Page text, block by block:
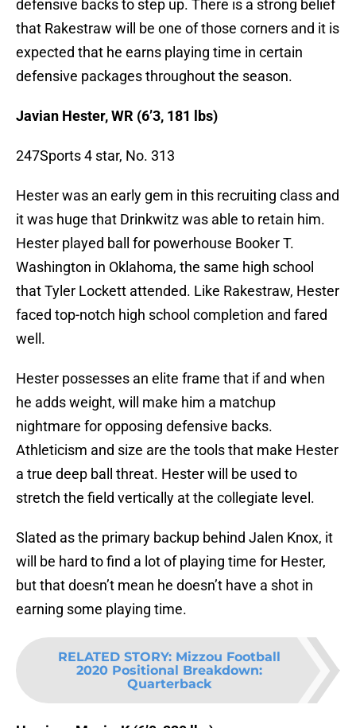
defensive backs to step up. There is a strong belief
that Rakestraw will be one of those corners and it is
expected that he earns playing time in certain
defensive packages throughout the season.
Javian Hester, WR (6’3, 181 lbs)
247Sports 4 star, No. 313
Hester was an early gem in this recruiting class and
it was huge that Drinkwitz was able to retain him.
Hester played ball for powerhouse Booker T.
Washington in Oklahoma, the same high school
that Tyler Lockett attended. Like Rakestraw, Hester
faced top-notch high school completion and fared
well.
Hester possesses an elite frame that if and when
he adds weight, will make him a matchup
nightmare for opposing defensive backs.
Athleticism and size are the tools that make Hester
a true deep ball threat. Hester will be used to
stretch the field vertically at the collegiate level.
Slated as the primary backup behind Jalen Knox, it
will be hard to find a lot of playing time for Hester,
but that doesn’t mean he doesn’t have a shot in
earning some playing time.
RELATED STORY: Mizzou Football
2020 Positional Breakdown:
Quarterback